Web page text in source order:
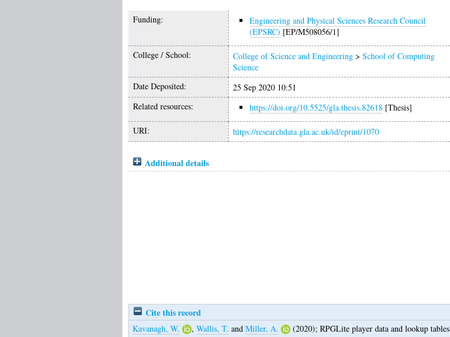
Funding:
Engineering and Physical Sciences Research Council
(EPSRC) [EP/M508056/1]
College / School: College of Science and Engineering> School of Computing
Science
Date Deposited:
25 Sep 2020 10:51
Related resources:
https://doi.org/10.5525/gla.thesis.82618[Thesis]
URI: https://researchdata.gla.ac.uk/id/eprint/1070
Additional details
Cite this record
Kavanagh, W. , Wallis, T. and Miller, A. (2020); RPGLite player data and lookup tables